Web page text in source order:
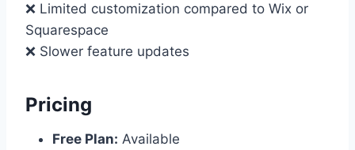
❌ Limited customization compared to Wix or
Squarespace
❌ Slower feature updates
Pricing
Free Plan: Available